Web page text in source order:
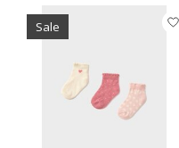
Sale